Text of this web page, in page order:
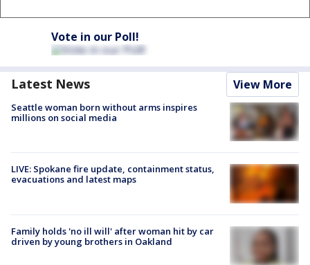
Vote in our Poll!
Latest News View More
Seattle woman born without arms inspires
millions on social media
LIVE: Spokane fire update, containment status,
evacuations and latest maps
Family holds 'no ill will' after woman hit by car
driven by young brothers in Oakland